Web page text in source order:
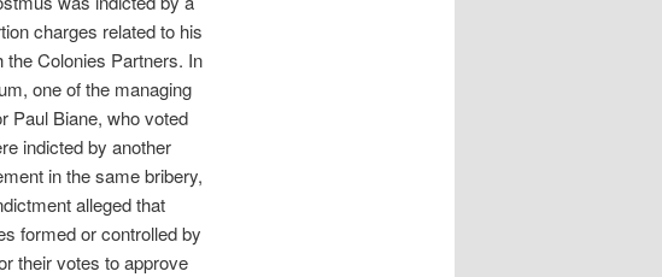
charges related to his
the Colonies Partners. In
one of the managing
Paul Biane, who voted
indicted by another
in the same bribery,
alleged that
formed or controlled by
their votes to approve